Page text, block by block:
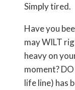
Simply tired.
Have you
may WILT
heavy on
moment?
life line) has